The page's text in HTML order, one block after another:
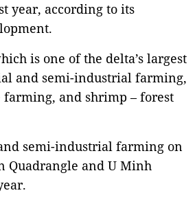
year, according to its
is one of the delta’s largest
and semi-industrial farming,
and shrimp – forest
semi-industrial farming on
Quadrangle and U Minh